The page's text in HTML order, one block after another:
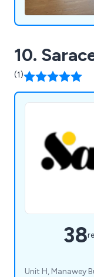
10.
(1)
38
Unit H, Manawey